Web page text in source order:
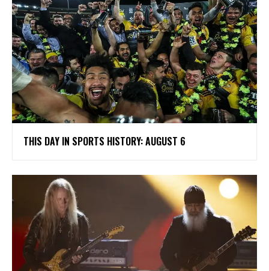
THIS DAY IN SPORTS HISTORY: AUGUST 6